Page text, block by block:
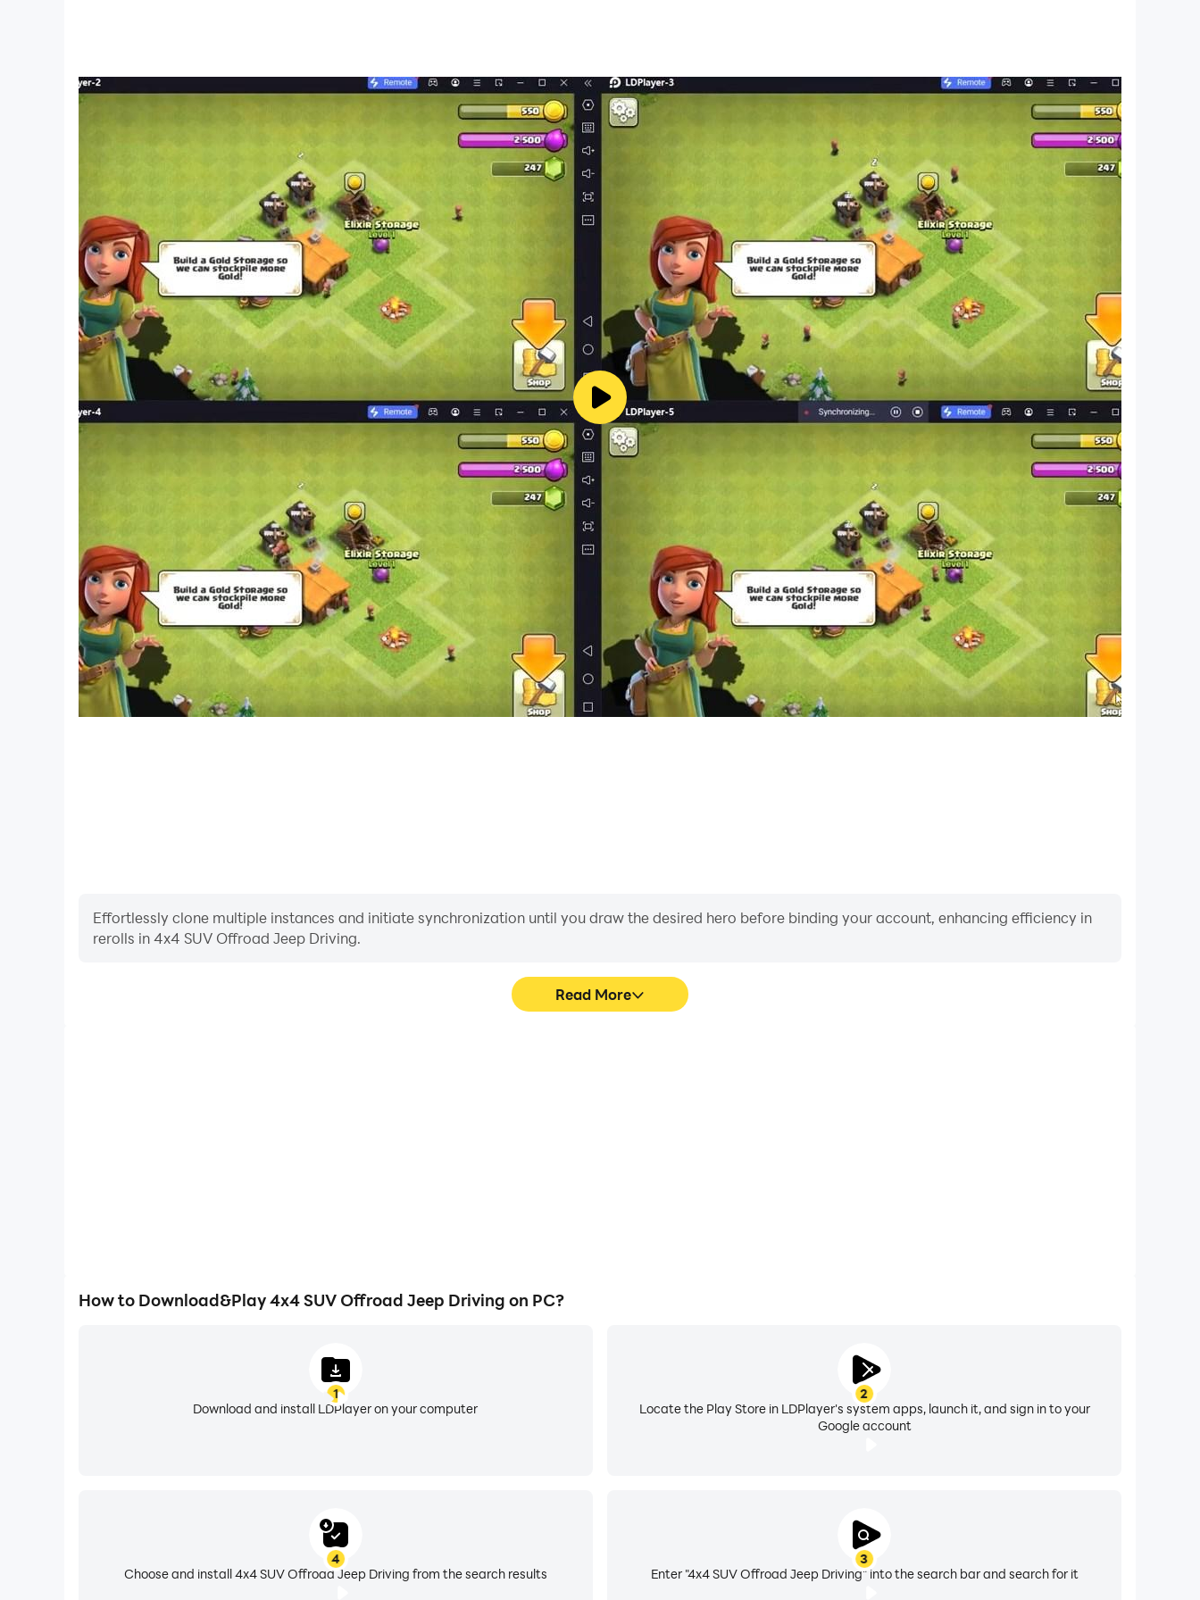
Variety of Offroad Jeeps and 4x4 Trucks with full customization
Realistic car sounds and trucks feel
40 Levels gameplay with each unique gameplay challenging experience
Effective and very easy controls
Challenging tracks in car driving game
Diverse modes including offroad jeep, jeep parking, and free driving mode
Effortlessly clone multiple instances and initiate synchronization until you draw the desired hero before binding your account, enhancing efficiency in
rerolls in 4x4 SUV Offroad Jeep Driving.
Read More
How to Download&Play 4x4 SUV Offroad Jeep Driving on PC?
1
Download and install LDPlayer on your computer
2
Locate the Play Store in LDPlayer's system apps, launch it, and sign in to your
Google account
3
Enter "4x4 SUV Offroad Jeep Driving" into the search bar and search for it
4
Choose and install 4x4 SUV Offroad Jeep Driving from the search results